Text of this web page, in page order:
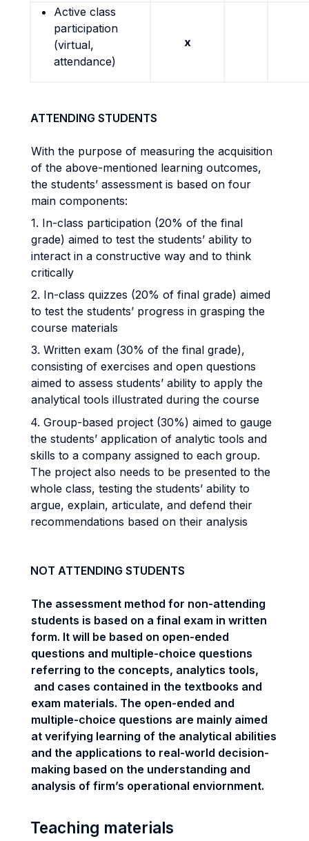
Active class
participation
(virtual,
attendance)
x
ATTENDING STUDENTS
With the purpose of measuring the acquisition
of the above-mentioned learning outcomes,
the students’ assessment is based on four
main components:
1. In-class participation (20% of the final
grade) aimed to test the students’ ability to
interact in a constructive way and to think
critically
2. In-class quizzes (20% of final grade) aimed
to test the students’ progress in grasping the
course materials
3. Written exam (30% of the final grade),
consisting of exercises and open questions
aimed to assess students’ ability to apply the
analytical tools illustrated during the course
4. Group-based project (30%) aimed to gauge
the students’ application of analytic tools and
skills to a company assigned to each group.
The project also needs to be presented to the
whole class, testing the students’ ability to
argue, explain, articulate, and defend their
recommendations based on their analysis
NOT ATTENDING STUDENTS
The assessment method for non-attending
students is based on a final exam in written
form. It will be based on open-ended
questions and multiple-choice questions
referring to the concepts, analytics tools,
and cases contained in the textbooks and
exam materials. The open-ended and
multiple-choice questions are mainly aimed
at verifying learning of the analytical abilities
and the applications to real-world decision-
making based on the understanding and
analysis of firm’s operational enviornment.
Teaching materials